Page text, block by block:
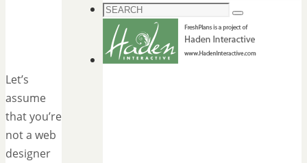
Let’s
assume
that you’re
not a web
designer
Search
for:
Search